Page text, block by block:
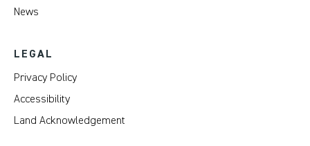
News
LEGAL
Privacy Policy
Accessibility
Land Acknowledgement